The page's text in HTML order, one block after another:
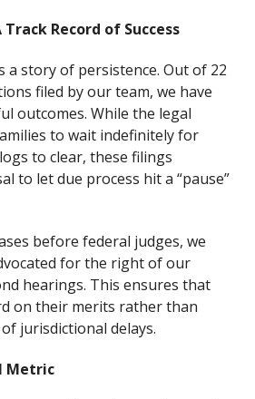
Record of Success
a story of persistence. Out of 22
filed by our team, we have
outcomes. While the legal
to wait indefinitely for
to clear, these filings
to let due process hit a “pause”
before federal judges, we
for the right of our
hearings. This ensures that
on their merits rather than
jurisdictional delays.
Metric